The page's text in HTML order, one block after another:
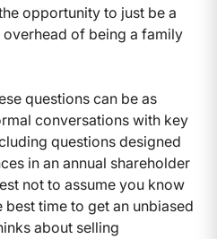
opportunity to just be a
of being a family
questions can be as
conversations with key
questions designed
in an annual shareholder
not to assume you know
time to get an unbiased
about selling